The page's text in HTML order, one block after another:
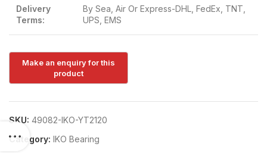
Delivery
Terms:
By Sea, Air Or Express-DHL, FedEx, TNT,
UPS, EMS
SKU: 49082-IKO-YT2120
Category: IKO Bearing